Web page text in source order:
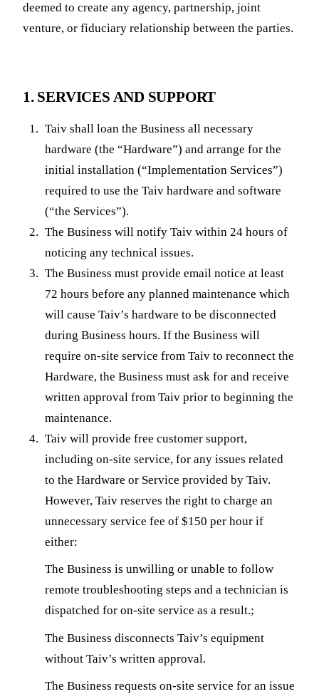
deemed to create any agency, partnership, joint
venture, or fiduciary relationship between the parties.
1. SERVICES AND SUPPORT
Taiv shall loan the Business all necessary
hardware (the “Hardware”) and arrange for the
initial installation (“Implementation Services”)
required to use the Taiv hardware and software
(“the Services”).
The Business will notify Taiv within 24 hours of
noticing any technical issues.
The Business must provide email notice at least
72 hours before any planned maintenance which
will cause Taiv’s hardware to be disconnected
during Business hours. If the Business will
require on-site service from Taiv to reconnect the
Hardware, the Business must ask for and receive
written approval from Taiv prior to beginning the
maintenance.
Taiv will provide free customer support,
including on-site service, for any issues related
to the Hardware or Service provided by Taiv.
However, Taiv reserves the right to charge an
unnecessary service fee of $150 per hour if
either:
The Business is unwilling or unable to follow
remote troubleshooting steps and a technician is
dispatched for on-site service as a result.;
The Business disconnects Taiv’s equipment
without Taiv’s written approval.
The Business requests on-site service for an issue